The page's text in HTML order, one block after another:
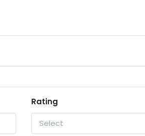
Rating
Select